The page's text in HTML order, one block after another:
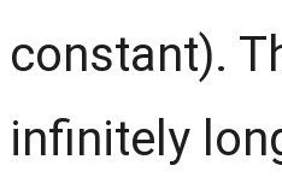
constant).
infinitely